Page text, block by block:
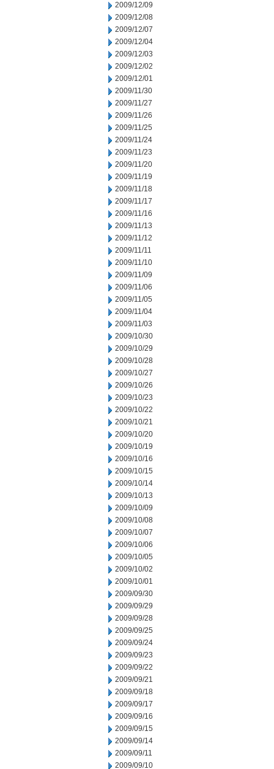
2009/12/09
2009/12/08
2009/12/07
2009/12/04
2009/12/03
2009/12/02
2009/12/01
2009/11/30
2009/11/27
2009/11/26
2009/11/25
2009/11/24
2009/11/23
2009/11/20
2009/11/19
2009/11/18
2009/11/17
2009/11/16
2009/11/13
2009/11/12
2009/11/11
2009/11/10
2009/11/09
2009/11/06
2009/11/05
2009/11/04
2009/11/03
2009/10/30
2009/10/29
2009/10/28
2009/10/27
2009/10/26
2009/10/23
2009/10/22
2009/10/21
2009/10/20
2009/10/19
2009/10/16
2009/10/15
2009/10/14
2009/10/13
2009/10/09
2009/10/08
2009/10/07
2009/10/06
2009/10/05
2009/10/02
2009/10/01
2009/09/30
2009/09/29
2009/09/28
2009/09/25
2009/09/24
2009/09/23
2009/09/22
2009/09/21
2009/09/18
2009/09/17
2009/09/16
2009/09/15
2009/09/14
2009/09/11
2009/09/10